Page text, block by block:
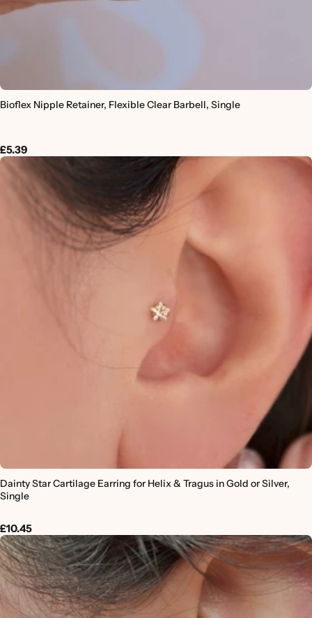
Bioflex Nipple Retainer, Flexible Clear Barbell, Single
£5.39
Dainty Star Cartilage Earring for Helix & Tragus in Gold or Silver,
Single
£10.45